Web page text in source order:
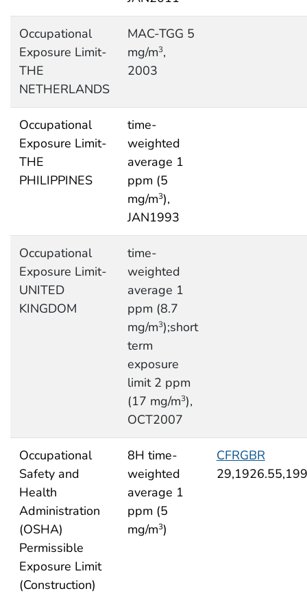
Occupational
Exposure Limit-
THE
NETHERLANDS
MAC-TGG 5
mg/m3,
2003
Occupational
Exposure Limit-
THE
PHILIPPINES
time-
weighted
average 1
ppm (5
mg/m3),
JAN1993
Occupational
Exposure Limit-
UNITED
KINGDOM
time-
weighted
average 1
ppm (8.7
mg/m3);short
term
exposure
limit 2 ppm
(17 mg/m3),
OCT2007
Occupational
Safety and
Health
Administration
(OSHA)
Permissible
Exposure Limit
(Construction)
8H time-
weighted
average 1
ppm (5
mg/m3)
CFRGBR